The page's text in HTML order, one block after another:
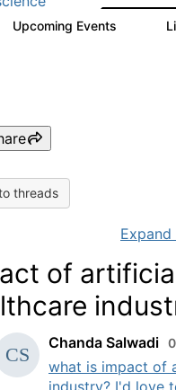
Upcoming Events
threads
Expand
of
Chanda Salwadi
what is impact of